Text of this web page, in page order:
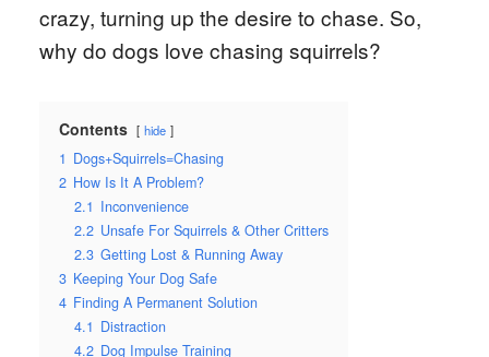
crazy, turning up the desire to chase. So,
why do dogs love chasing squirrels?
Contents hide
1 Dogs+Squirrels=Chasing
2 How Is It A Problem?
2.1 Inconvenience
2.2 Unsafe For Squirrels & Other Critters
2.3 Getting Lost & Running Away
3 Keeping Your Dog Safe
4 Finding A Permanent Solution
4.1 Distraction
4.2 Dog Impulse Training